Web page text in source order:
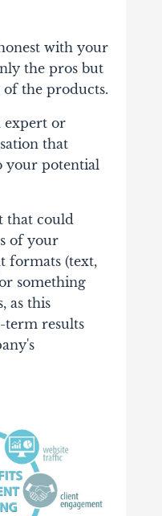
with your
the pros but
of the products.
expert or
that
your potential
that could
of your
formats (text,
something
as this
term results